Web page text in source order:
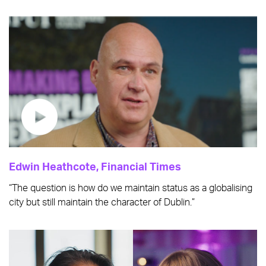
Edwin Heathcote, Financial Times
“The question is how do we maintain status as a globalising
city but still maintain the character of Dublin.”